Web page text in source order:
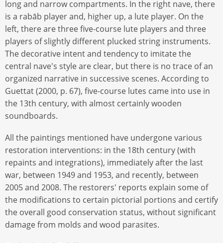
long and narrow compartments. In the right nave, there
is a rabāb player and, higher up, a lute player. On the
left, there are three five-course lute players and three
players of slightly different plucked string instruments.
The decorative intent and tendency to imitate the
central nave's style are clear, but there is no trace of an
organized narrative in successive scenes. According to
Guettat (2000, p. 67), five-course lutes came into use in
the 13th century, with almost certainly wooden
soundboards.
All the paintings mentioned have undergone various
restoration interventions: in the 18th century (with
repaints and integrations), immediately after the last
war, between 1949 and 1953, and recently, between
2005 and 2008. The restorers' reports explain some of
the modifications to certain pictorial portions and certify
the overall good conservation status, without significant
damage from molds and wood parasites.